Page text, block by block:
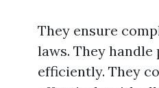
They ensure
laws. They
efficiently. They